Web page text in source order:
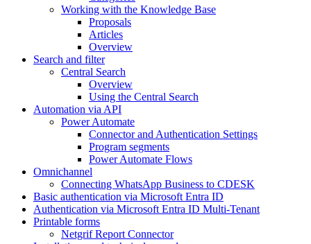
Working with the Knowledge Base
Proposals
Articles
Overview
Search and filter
Central Search
Overview
Using the Central Search
Automation via API
Power Automate
Connector and Authentication Settings
Program segments
Power Automate Flows
Omnichannel
Connecting WhatsApp Business to CDESK
Basic authentication via Microsoft Entra ID
Authentication via Microsoft Entra ID Multi-Tenant
Printable forms
Netgrif Report Connector